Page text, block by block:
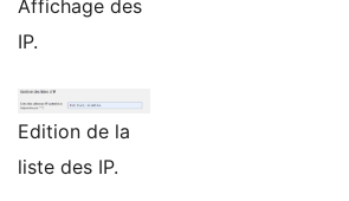
Affichage des
IP.
Edition de la
liste des IP.